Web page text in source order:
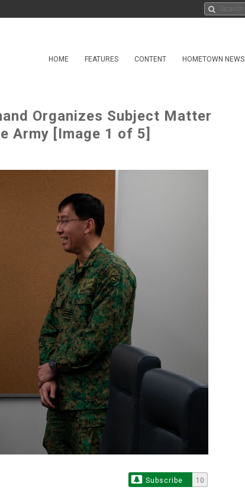
HOME FEATURES CONTENT HOMETOWN NEWS
Organizes Subject Matter
Army [Image 1 of 5]
Subscribe 10